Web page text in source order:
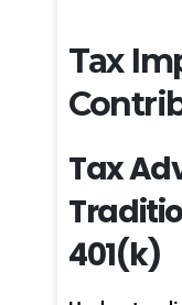
Tax
Tax
401(k)